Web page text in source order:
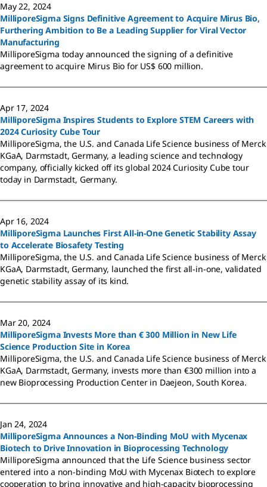
May 22, 2024
MilliporeSigma Signs Definitive Agreement to Acquire Mirus Bio,
Furthering Ambition to Be a Leading Supplier for Viral Vector
Manufacturing
MilliporeSigma today announced the signing of a definitive
agreement to acquire Mirus Bio for US$ 600 million.
Apr 17, 2024
MilliporeSigma Inspires Students to Explore STEM Careers with
2024 Curiosity Cube Tour
MilliporeSigma, the U.S. and Canada Life Science business of Merck
KGaA, Darmstadt, Germany, a leading science and technology
company, officially kicked off its global 2024 Curiosity Cube tour
today in Darmstadt, Germany.
Apr 16, 2024
MilliporeSigma Launches First All-in-One Genetic Stability Assay
to Accelerate Biosafety Testing
MilliporeSigma, the U.S. and Canada Life Science business of Merck
KGaA, Darmstadt, Germany, launched the first all-in-one, validated
genetic stability assay of its kind.
Mar 20, 2024
MilliporeSigma Invests More than € 300 Million in New Life
Science Production Site in Korea
MilliporeSigma, the U.S. and Canada Life Science business of Merck
KGaA, Darmstadt, Germany, invests more than €300 million into a
new Bioprocessing Production Center in Daejeon, South Korea.
Jan 24, 2024
MilliporeSigma Announces a Non-Binding MoU with Mycenax
Biotech to Drive Innovation in Bioprocessing Technology
MilliporeSigma announced that the Life Science business sector
entered into a non-binding MoU with Mycenax Biotech to explore
cooperation to bring innovative and high-capacity bioprocessing